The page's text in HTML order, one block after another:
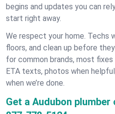
begins and updates you can
start right away.
We respect your home. Techs
floors, and clean up before
for common brands, most fixes
ETA texts, photos when
when we’re done.
Get a Audubon plumber